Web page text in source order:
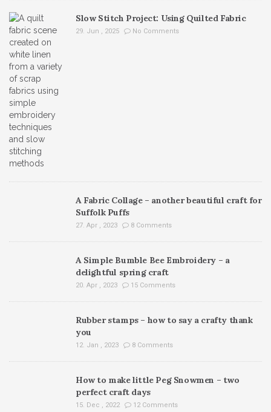
Slow Stitch Project: Using Quilted Fabric
29. Jun , 2025 No Comments
A Fabric Collage – another beautiful craft for
Suffolk Puffs
27. Apr , 2023 8 Comments
A Simple Bumble Bee Embroidery – a
delightful spring craft
20. Apr , 2023 15 Comments
Rubber stamps – how to say a crafty thank
you
12. Jan , 2023 8 Comments
How to make little Peg Snowmen – two
perfect craft days
15. Dec , 2022 12 Comments